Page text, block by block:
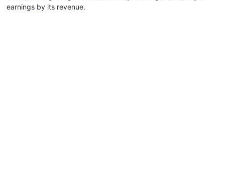
earnings by its revenue.